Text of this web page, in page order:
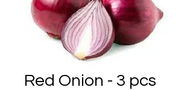
Red Onion - 3 pcs